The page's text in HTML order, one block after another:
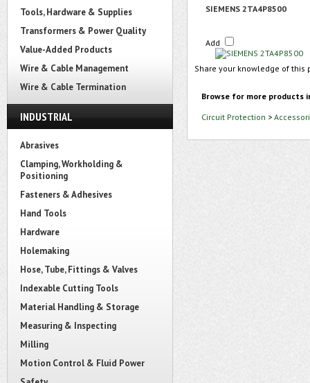
Tools, Hardware & Supplies
Transformers & Power Quality
Value-Added Products
Wire & Cable Management
Wire & Cable Termination
INDUSTRIAL
Abrasives
Clamping, Workholding &
Positioning
Fasteners & Adhesives
Hand Tools
Hardware
Holemaking
Hose, Tube, Fittings & Valves
Indexable Cutting Tools
Material Handling & Storage
Measuring & Inspecting
Milling
Motion Control & Fluid Power
SIEMENS 2TA4P8500
Add
Share your knowledge of
Browse for more products
Circuit Protection >